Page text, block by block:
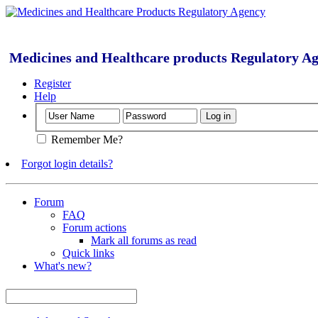
Medicines and Healthcare products Regulatory
Register
Help
Remember Me?
Forgot login details?
Forum
FAQ
Forum actions
Mark all forums as read
Quick links
What's new?